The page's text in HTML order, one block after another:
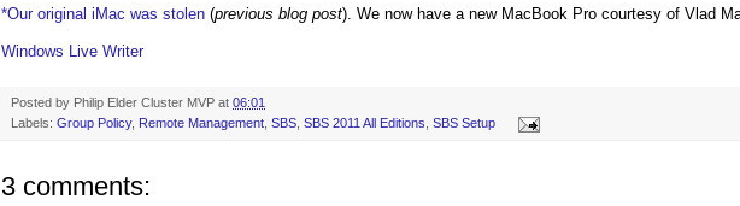
*Our original iMac was stolen (previous blog post). We now have a new MacBook Pro courtesy of Vlad
Windows Live Writer
Posted by Philip Elder Cluster MVP at 06:01
Labels: Group Policy, Remote Management SBS SBS 2011 All Editions SBS Setup
3 comments: